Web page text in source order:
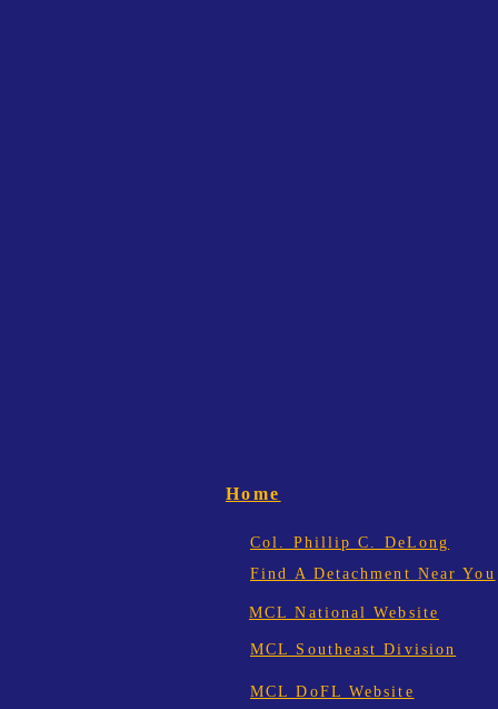
Home
Col. Phillip C. DeLong
Find A Detachment Near You
MCL National Website
MCL Southeast Division
MCL DoFL Website